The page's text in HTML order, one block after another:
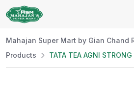
Mahajan Super Mart by Gian Chand
Products
TATA TEA AGNI